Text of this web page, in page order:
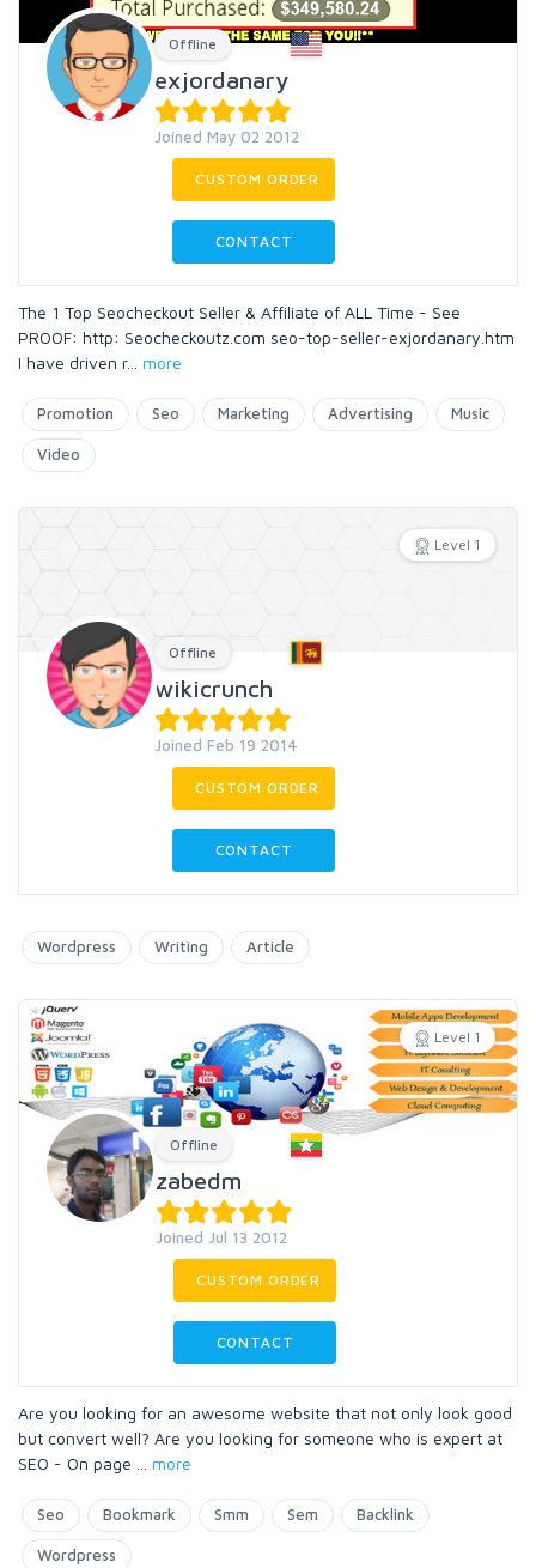
Offline
exjordanary
Joined May 02 2012
CUSTOM ORDER
CONTACT
The 1 Top Seocheckout Seller & Affiliate of ALL Time - See
PROOF: http: Seocheckoutz.com seo-top-seller-exjordanary.htm
I have driven r... more
Promotion Seo Marketing Advertising Music
Video
Level 1
Offline
wikicrunch
Joined Feb 19 2014
CUSTOM ORDER
CONTACT
Wordpress Writing Article
Level 1
Offline
zabedm
Joined Jul 13 2012
CUSTOM ORDER
CONTACT
Are you looking for an awesome website that not only look good
but convert well? Are you looking for someone who is expert at
SEO - On page
more
Seo Bookmark Smm Sem Backlink
Wordpress